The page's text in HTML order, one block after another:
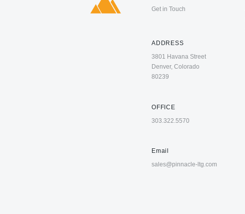
Get in Touch
ADDRESS
3801 Havana Street
Denver, Colorado
80239
OFFICE
303.322.5570
Email
sales@pinnacle-ltg.com